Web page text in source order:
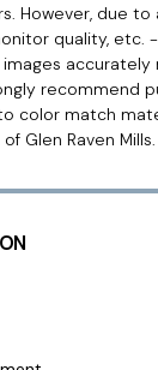
However, due to
quality, etc.
recommend
color match
Glen Raven Mills.